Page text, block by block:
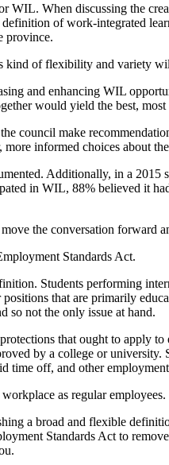
When discussing the
of work-integrated
province.
kind of flexibility and variety
and enhancing WIL
would yield the best,
council make
more informed choices about
Additionally, in a 2015
in WIL, 88% believed it
the conversation forward
Standards Act.
Students performing
that are primarily
so not the only issue at hand.
that ought to apply
by a college or
time off, and other employment
as regular employees.
a broad and flexible
Standards Act to